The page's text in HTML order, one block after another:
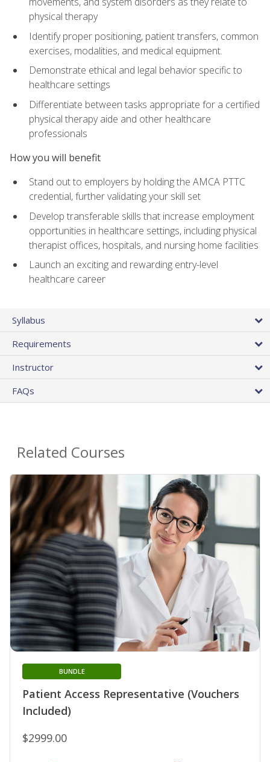
physical therapy
Identify proper positioning, patient transfers, common
exercises, modalities, and medical equipment.
Demonstrate ethical and legal behavior specific to
healthcare settings
Differentiate between tasks appropriate for a certified
physical therapy aide and other healthcare
professionals
How you will benefit
Stand out to employers by holding the AMCA PTTC
credential, further validating your skill set
Develop transferable skills that increase employment
opportunities in healthcare settings, including physical
therapist offices, hospitals, and nursing home facilities
Launch an exciting and rewarding entry-level
healthcare career
Syllabus
Requirements
Instructor
FAQs
Related Courses
Patient Access Representative (Vouchers
Included)
BUNDLE
$2999.00